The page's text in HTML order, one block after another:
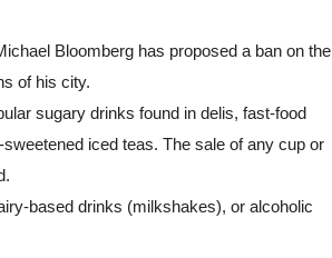
Bloomberg has proposed a ban on the
of his city.
sugary drinks found in delis, fast-food
iced teas. The sale of any cup or
based drinks (milkshakes), or alcoholic